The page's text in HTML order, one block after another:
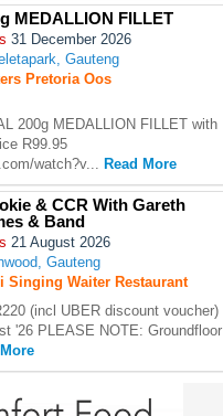
MEDALLION FILLET
31 December 2026
Gauteng
Pretoria Oos
200g MEDALLION FILLET with
R99.95
watch?v... Read More
& CCR With Gareth
& Band
21 August 2026
Gauteng
Singing Waiter Restaurant
(incl UBER discount voucher)
'26 PLEASE NOTE: Groundfloor